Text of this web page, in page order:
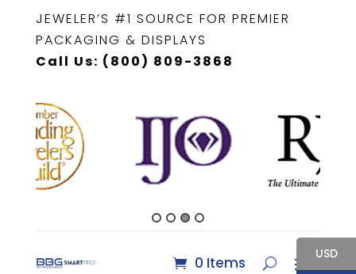
JEWELER’S #1 SOURCE FOR PREMIER
PACKAGING & DISPLAYS
Call Us: (800) 809-3868
0 Items
USD